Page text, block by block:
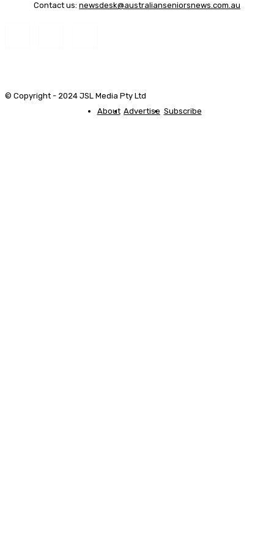
Contact us: newsdesk@australianseniorsnews.com.au
© Copyright - 2024 JSL Media Pty Ltd
About Advertise Subscribe